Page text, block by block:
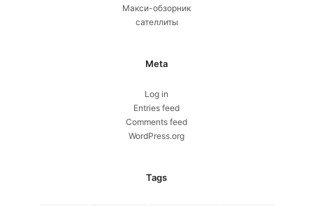
Макси-обзорник
сателлиты
Meta
Log in
Entries feed
Comments feed
WordPress.org
Tags